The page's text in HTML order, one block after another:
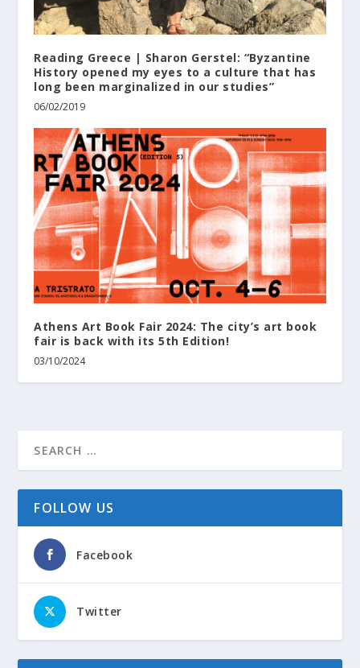
Reading Greece | Sharon Gerstel: “Byzantine
History opened my eyes to a culture that has
long been marginalized in our studies”
06/02/2019
Athens Art Book Fair 2024: The city’s art book
fair is back with its 5th Edition!
03/10/2024
FOLLOW US
Facebook
Twitter